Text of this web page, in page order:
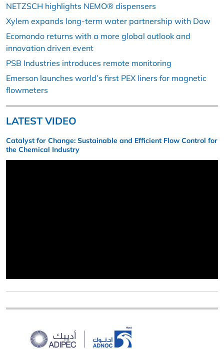
NETZSCH highlights NEMO® dispensers
Xylem expands long-term water partnership with Dow
Ecomondo returns with a more global outlook and
innovation driven event
PSB Industries introduces remote monitoring
Emerson launches world’s first PEX liners for magnetic
flowmeters
LATEST VIDEO
Catalyst for Change: Sustainable and Efficient Flow Control for
the Chemical Industry